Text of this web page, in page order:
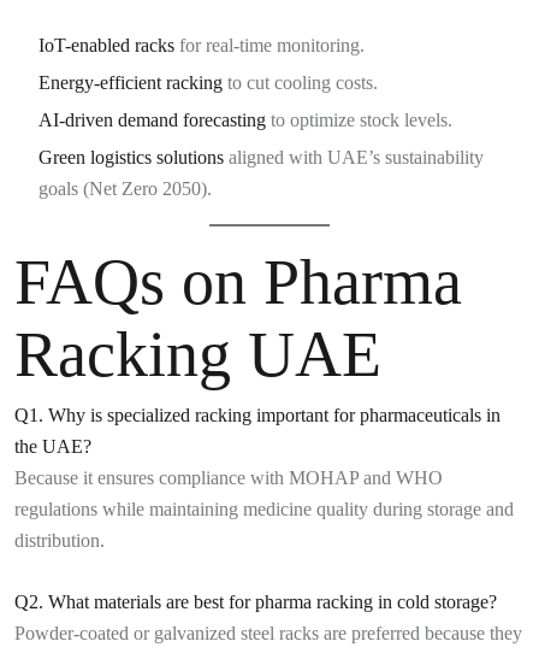
IoT-enabled racks for real-time monitoring.
Energy-efficient racking to cut cooling costs.
AI-driven demand forecasting to optimize stock levels.
Green logistics solutions aligned with UAE’s sustainability
goals (Net Zero 2050).
FAQs on Pharma
Racking UAE
Q1. Why is specialized racking important for pharmaceuticals in
the UAE?
Because it ensures compliance with MOHAP and WHO
regulations while maintaining medicine quality during storage and
distribution.
Q2. What materials are best for pharma racking in cold storage?
Powder-coated or galvanized steel racks are preferred because they